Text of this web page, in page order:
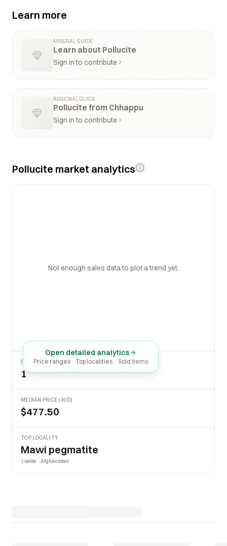
Learn more
MINERAL GUIDE
Learn about Pollucite
Sign in to contribute
REGIONAL GUIDE
Pollucite from Chhappu
Sign in to contribute
Pollucite market analytics
Not enough sales data to plot a trend yet.
Open detailed analytics
Price ranges · Top localities · Sold items
SOLD LAST 30 DAYS
1
MEDIAN PRICE (30D)
$477.50
TOP LOCALITY
Mawi pegmatite
1 sales · Afghanistan